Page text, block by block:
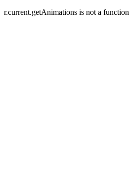
r.current.getAnimations is not a function